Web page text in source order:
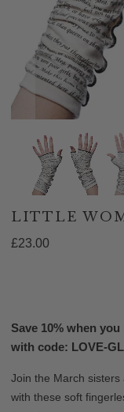
LITTLE
£23.00
Save 10% when
with code: LOVE-
Join the March
with these soft